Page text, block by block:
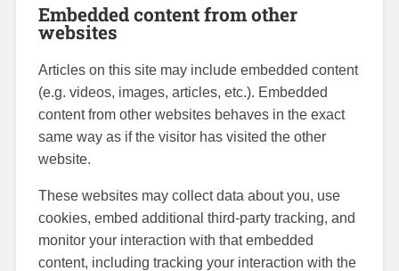
Embedded content from other
websites
Articles on this site may include embedded content
(e.g. videos, images, articles, etc.). Embedded
content from other websites behaves in the exact
same way as if the visitor has visited the other
website.
These websites may collect data about you, use
cookies, embed additional third-party tracking, and
monitor your interaction with that embedded
content, including tracking your interaction with the